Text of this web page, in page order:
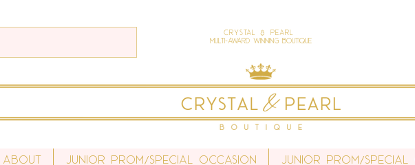
Crystal & Pearl
Multi-Award Winning Boutique
About Junior Prom/Special Occasion Junior Prom/Special